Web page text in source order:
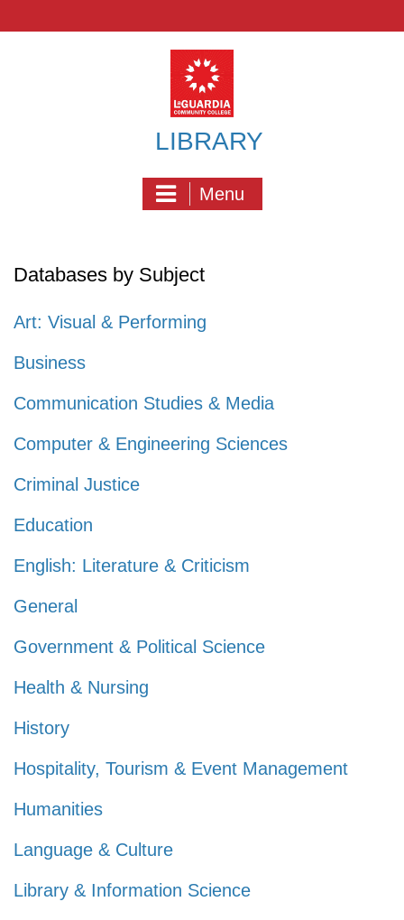
LIBRARY
Menu
Databases by Subject
Art: Visual & Performing
Business
Communication Studies & Media
Computer & Engineering Sciences
Criminal Justice
Education
English: Literature & Criticism
General
Government & Political Science
Health & Nursing
History
Hospitality, Tourism & Event Management
Humanities
Language & Culture
Library & Information Science